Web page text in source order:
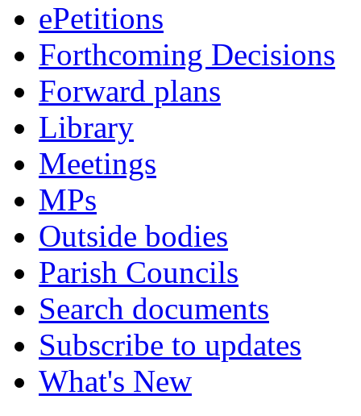
ePetitions
Forthcoming Decisions
Forward plans
Library
Meetings
MPs
Outside bodies
Parish Councils
Search documents
Subscribe to updates
What's New